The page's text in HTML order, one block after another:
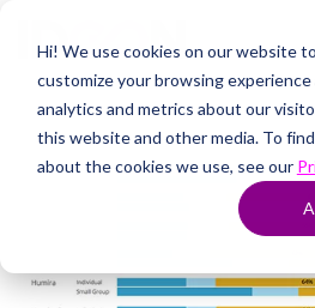
Hi! We use cookies on our website
customize your browsing experience
analytics and metrics about our
this website and other media. To
about the cookies we use, see our